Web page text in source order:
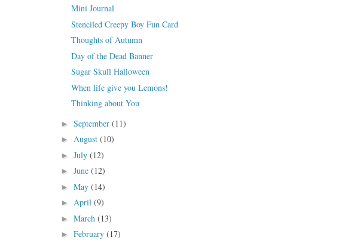
Mini Journal
Stenciled Creepy Boy Fun Card
Thoughts of Autumn
Day of the Dead Banner
Sugar Skull Halloween
When life give you Lemons!
Thinking about You
►September(11)
►August(10)
►July(12)
►June(12)
►May(14)
►April(9)
►March(13)
►February(17)